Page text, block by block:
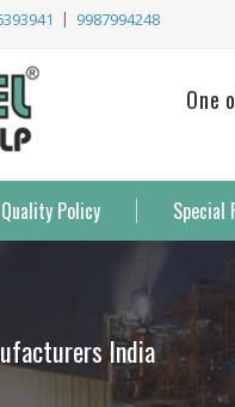
9987994248
One
Quality Policy Special
India